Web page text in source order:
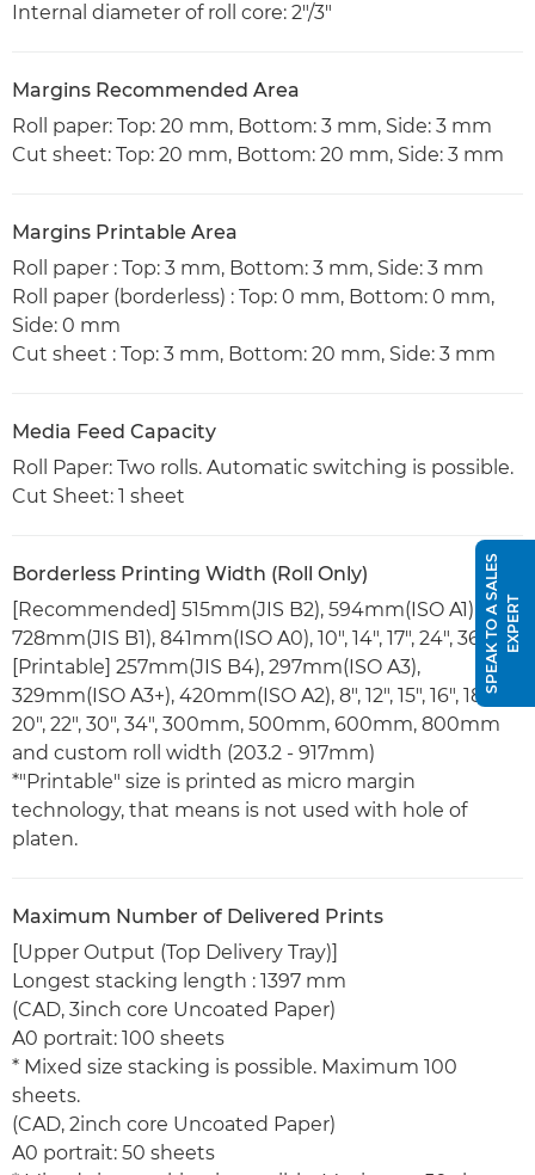
Internal diameter of roll core: 2"/3"
Margins Recommended Area
Roll paper: Top: 20 mm, Bottom: 3 mm, Side: 3 mm
Cut sheet: Top: 20 mm, Bottom: 20 mm, Side: 3 mm
Margins Printable Area
Roll paper : Top: 3 mm, Bottom: 3 mm, Side: 3 mm
Roll paper (borderless) : Top: 0 mm, Bottom: 0 mm,
Side: 0 mm
Cut sheet : Top: 3 mm, Bottom: 20 mm, Side: 3 mm
Media Feed Capacity
Roll Paper: Two rolls. Automatic switching is possible.
Cut Sheet: 1 sheet
Borderless Printing Width (Roll Only)
[Recommended] 515mm(JIS B2), 594mm(ISO A1),
728mm(JIS B1), 841mm(ISO A0), 10", 14", 17", 24", 36"
[Printable] 257mm(JIS B4), 297mm(ISO A3),
329mm(ISO A3+), 420mm(ISO A2), 8", 12", 15", 16", 18",
20", 22", 30", 34", 300mm, 500mm, 600mm, 800mm
and custom roll width (203.2 - 917mm)
*"Printable" size is printed as micro margin
technology, that means is not used with hole of
platen.
Maximum Number of Delivered Prints
[Upper Output (Top Delivery Tray)]
Longest stacking length : 1397 mm
(CAD, 3inch core Uncoated Paper)
A0 portrait: 100 sheets
* Mixed size stacking is possible. Maximum 100
sheets.
(CAD, 2inch core Uncoated Paper)
A0 portrait: 50 sheets
S
P
E
A
K
T
O
A
S
A
L
E
S
E
X
P
E
RT